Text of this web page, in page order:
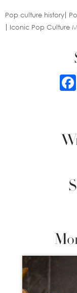
Pop culture history
Iconic Pop Culture